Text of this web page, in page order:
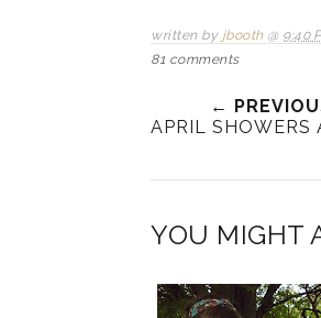
written by jbooth @ 9:40
81 comments
←
APRIL SHOWERS
YOU MIGHT